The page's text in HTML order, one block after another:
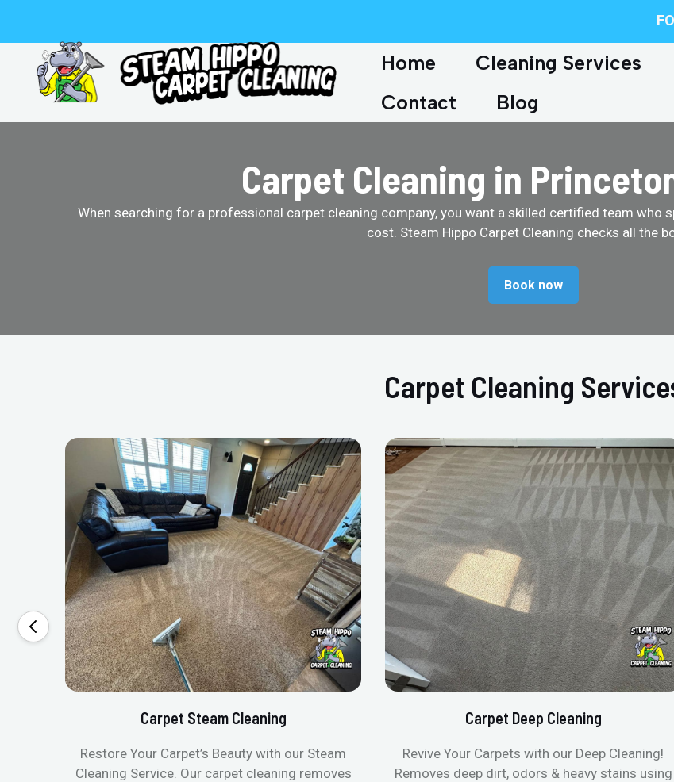
content
Home Cleaning Services
Contact
Blog
Carpet Cleaning in
When searching for a professional carpet cleaning company, you want a skilled certified team who
cost. Steam Hippo Carpet Cleaning checks all the
Book now
Carpet Cleaning
Carpet Steam Cleaning
Restore Your Carpet’s Beauty with our Steam
Cleaning Service. Our carpet cleaning removes
Carpet Deep Cleaning
Revive Your Carpets with our Deep Cleaning!
Removes deep dirt, odors & heavy stains using